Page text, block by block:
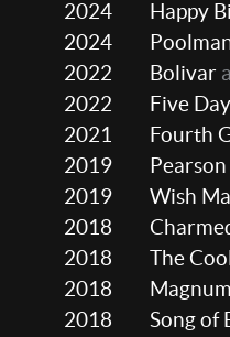
2024 Happy
2024
2022
Bolivar
2022
Five
2021
Fourth
2019
Pearson
2019
Wish
2018
2018
The
2018
2018
Song of